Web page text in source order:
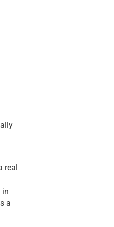
real
in
a